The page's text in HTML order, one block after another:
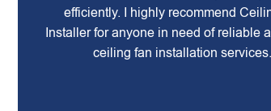
efficiently. I highly recommend
Installer for anyone in need of reliable
ceiling fan installation